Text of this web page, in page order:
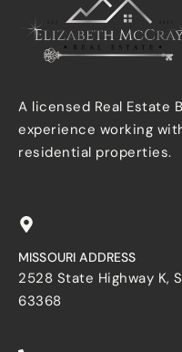
A licensed Real Estate
experience working
residential properties.
MISSOURI ADDRESS
2528 State Highway K,
63368